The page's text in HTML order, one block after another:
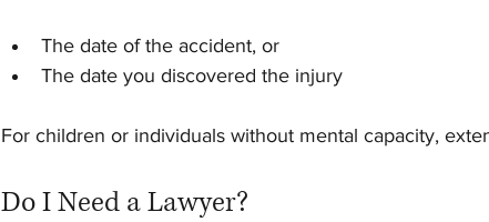
The date of the accident, or
The date you discovered the injury
For children or individuals without mental capacity,
Do I Need a Lawyer?